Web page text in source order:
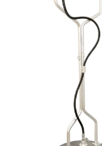
ABOUT US
MY ACCOUNT